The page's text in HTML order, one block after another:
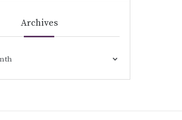
Archives